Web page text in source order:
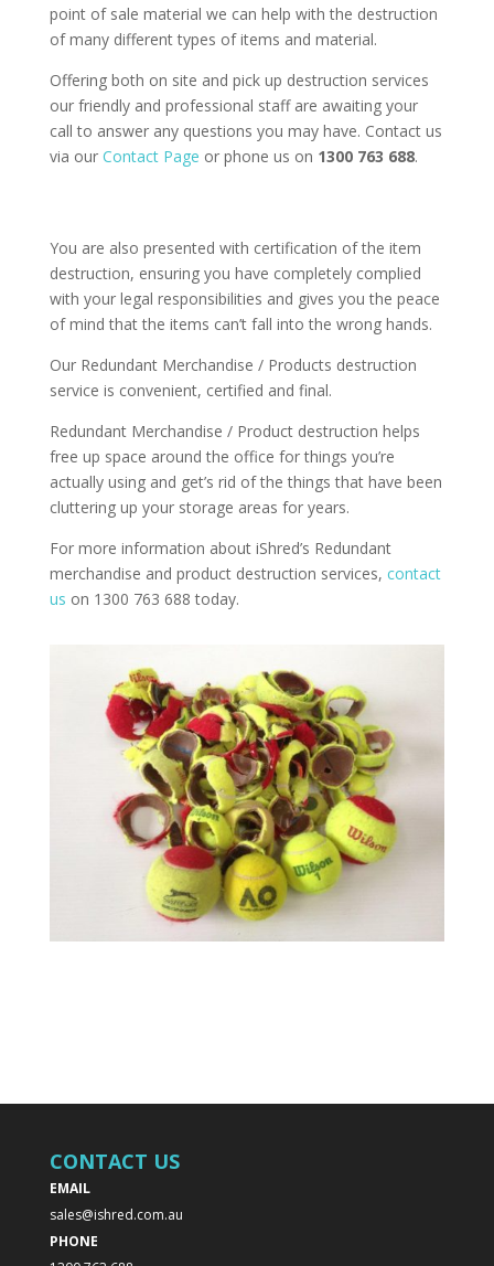
point of sale material we can help with the destruction
of many different types of items and material.
Offering both on site and pick up destruction services
our friendly and professional staff are awaiting your
call to answer any questions you may have. Contact us
via our Contact Page or phone us on 1300 763 688.
You are also presented with certification of the item
destruction, ensuring you have completely complied
with your legal responsibilities and gives you the peace
of mind that the items can’t fall into the wrong hands.
Our Redundant Merchandise / Products destruction
service is convenient, certified and final.
Redundant Merchandise / Product destruction helps
free up space around the office for things you’re
actually using and get’s rid of the things that have been
cluttering up your storage areas for years.
For more information about iShred’s Redundant
merchandise and product destruction services, contact
us on 1300 763 688 today.
CONTACT US
EMAIL
sales@ishred.com.au
PHONE